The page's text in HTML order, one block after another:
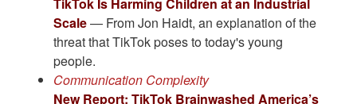
TikTok Is Harming Children at an Industrial
Scale— From Jon Haidt, an explanation of the
threat that TikTok poses to today's young
people.
Communication Complexity
New Report: TikTok Brainwashed America’s